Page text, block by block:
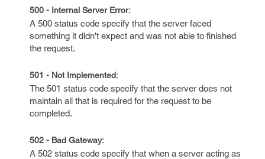
500 - Internal Server Error:
A 500 status code specify that the server faced
something it didn't expect and was not able to finished
the request.
501 - Not Implemented:
The 501 status code specify that the server does not
maintain all that is required for the request to be
completed.
502 - Bad Gateway:
A 502 status code specify that when a server acting as